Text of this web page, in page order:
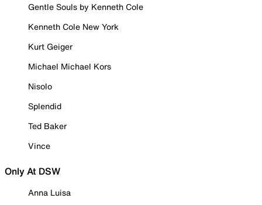
Gentle Souls by Kenneth Cole
Kenneth Cole New York
Kurt Geiger
Michael Michael Kors
Nisolo
Splendid
Ted Baker
Vince
Only At DSW
Anna Luisa